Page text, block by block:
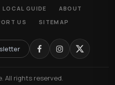
LOCAL GUIDE
ABOUT
US SITEMAP
All rights reserved.